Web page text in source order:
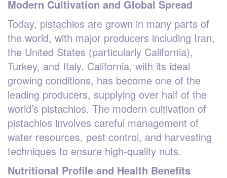
Modern Cultivation and Global Spread
Today, pistachios are grown in many parts of
the world, with major producers including Iran,
the United States (particularly California),
Turkey, and Italy. California, with its ideal
growing conditions, has become one of the
leading producers, supplying over half of the
world’s pistachios. The modern cultivation of
pistachios involves careful management of
water resources, pest control, and harvesting
techniques to ensure high-quality nuts.
Nutritional Profile and Health Benefits